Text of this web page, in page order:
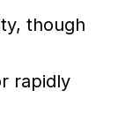
though
rapidly